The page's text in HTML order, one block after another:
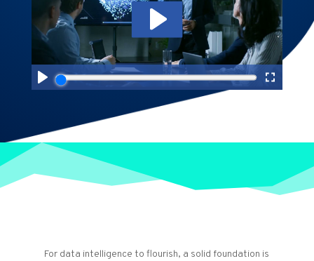
For data intelligence to flourish, a solid foundation is